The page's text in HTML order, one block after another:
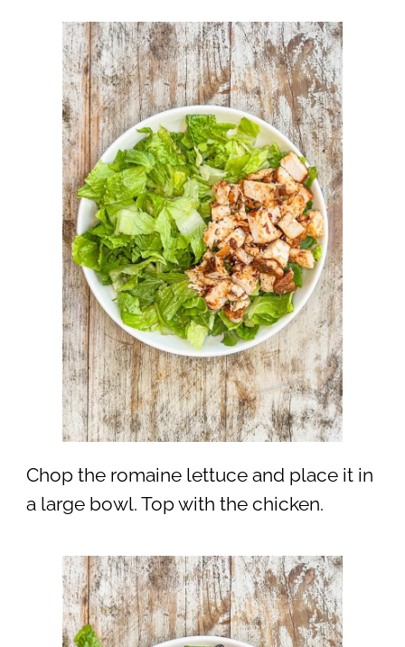
Chop the romaine lettuce and place it in
a large bowl. Top with the chicken.